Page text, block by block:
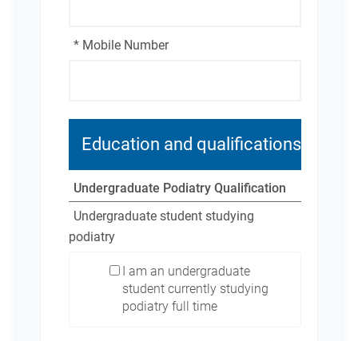
* Mobile Number
Education and qualifications
Undergraduate Podiatry Qualification
Undergraduate student studying
podiatry
I am an undergraduate
student currently studying
podiatry full time